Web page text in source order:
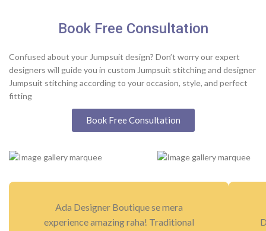
Book Free Consultation
Confused about your Jumpsuit design? Don’t worry our expert
designers will guide you in custom Jumpsuit stitching and designer
Jumpsuit stitching according to your occasion, style, and perfect
fitting
Book Free Consultation
Ada Designer Boutique se mera
experience amazing raha! Traditional